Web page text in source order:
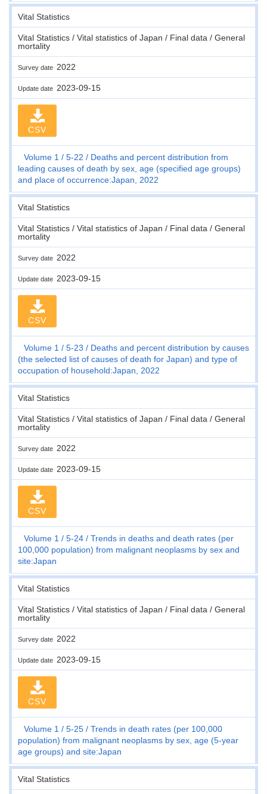
Vital Statistics
Vital Statistics / Vital statistics of Japan / Final data / General
mortality
Survey date 2022
Update date 2023-09-15
CSV
Volume 1 5-22
Deaths and percent distribution from
leading causes of death by sex, age (specified age groups)
and place of occurrence:Japan, 2022
Vital Statistics
Vital Statistics / Vital statistics of Japan / Final data / General
mortality
Survey date 2022
Update date 2023-09-15
CSV
Volume 1 5-23
Deaths and percent distribution by causes
(the selected list of causes of death for Japan) and type of
occupation of household:Japan, 2022
Vital Statistics
Vital Statistics / Vital statistics of Japan / Final data / General
mortality
Survey date 2022
Update date 2023-09-15
CSV
Volume 1 5-24
Trends in deaths and death rates (per
100,000 population) from malignant neoplasms by sex and
site:Japan
Vital Statistics
Vital Statistics / Vital statistics of Japan / Final data / General
mortality
Survey date 2022
Update date 2023-09-15
CSV
Volume 1 5-25
Trends in death rates (per 100,000
population) from malignant neoplasms by sex, age (5-year
age groups) and site:Japan
Vital Statistics